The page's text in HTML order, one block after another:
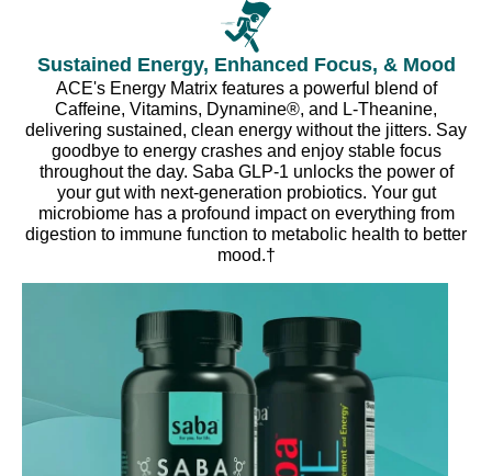
Sustained Energy, Enhanced Focus, & Mood
ACE's Energy Matrix features a powerful blend of
Caffeine, Vitamins, Dynamine®, and L-Theanine,
delivering sustained, clean energy without the jitters. Say
goodbye to energy crashes and enjoy stable focus
throughout the day. Saba GLP-1 unlocks the power of
your gut with next-generation probiotics. Your gut
microbiome has a profound impact on everything from
digestion to immune function to metabolic health to better
mood.†